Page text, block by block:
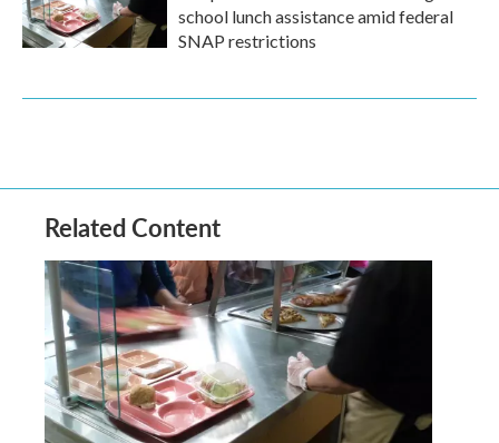
school lunch assistance amid federal
SNAP restrictions
Related Content